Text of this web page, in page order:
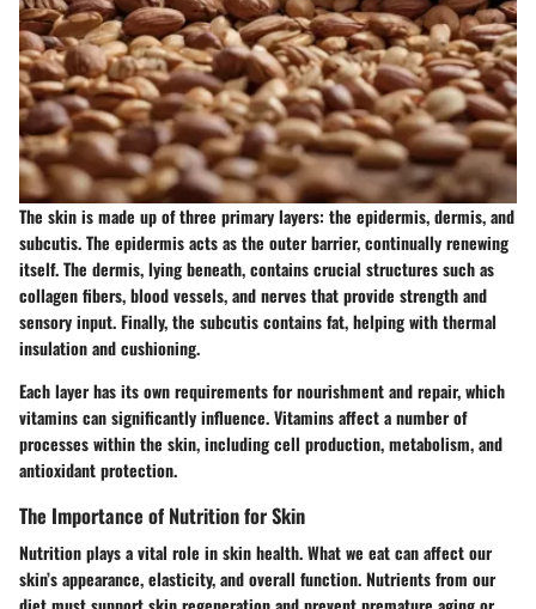
The skin is made up of three primary layers: the epidermis, dermis, and
subcutis. The epidermis acts as the outer barrier, continually renewing
itself. The dermis, lying beneath, contains crucial structures such as
collagen fibers, blood vessels, and nerves that provide strength and
sensory input. Finally, the subcutis contains fat, helping with thermal
insulation and cushioning.
Each layer has its own requirements for nourishment and repair, which
vitamins can significantly influence.Vitamins affect a number of
processeswithin the skin, including cell production, metabolism, and
antioxidant protection.
The Importance of Nutrition for Skin
Nutrition plays a vital role in skin health. What we eat can affect our
skin’s appearance, elasticity, and overall function. Nutrients from our